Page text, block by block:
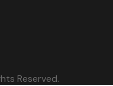
Reserved.